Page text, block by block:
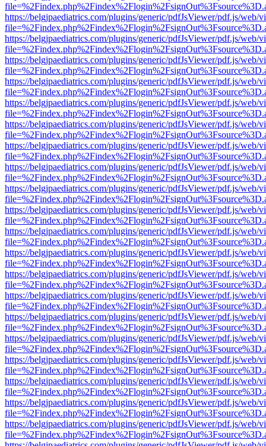
https://belgjpaediatrics.com/plugins/generic/pdfJsViewer/pdf.js/web/
https://belgjpaediatrics.com/plugins/generic/pdfJsViewer/pdf.js/web/
https://belgjpaediatrics.com/plugins/generic/pdfJsViewer/pdf.js/web/
https://belgjpaediatrics.com/plugins/generic/pdfJsViewer/pdf.js/web/
https://belgjpaediatrics.com/plugins/generic/pdfJsViewer/pdf.js/web/
https://belgjpaediatrics.com/plugins/generic/pdfJsViewer/pdf.js/web/
https://belgjpaediatrics.com/plugins/generic/pdfJsViewer/pdf.js/web/
https://belgjpaediatrics.com/plugins/generic/pdfJsViewer/pdf.js/web/
https://belgjpaediatrics.com/plugins/generic/pdfJsViewer/pdf.js/web/
https://belgjpaediatrics.com/plugins/generic/pdfJsViewer/pdf.js/web/
https://belgjpaediatrics.com/plugins/generic/pdfJsViewer/pdf.js/web/
https://belgjpaediatrics.com/plugins/generic/pdfJsViewer/pdf.js/web/
https://belgjpaediatrics.com/plugins/generic/pdfJsViewer/pdf.js/web/
https://belgjpaediatrics.com/plugins/generic/pdfJsViewer/pdf.js/web/
https://belgjpaediatrics.com/plugins/generic/pdfJsViewer/pdf.js/web/
https://belgjpaediatrics.com/plugins/generic/pdfJsViewer/pdf.js/web/
https://belgjpaediatrics.com/plugins/generic/pdfJsViewer/pdf.js/web/
https://belgjpaediatrics.com/plugins/generic/pdfJsViewer/pdf.js/web/
https://belgjpaediatrics.com/plugins/generic/pdfJsViewer/pdf.js/web/
https://belgjpaediatrics.com/plugins/generic/pdfJsViewer/pdf.js/web/